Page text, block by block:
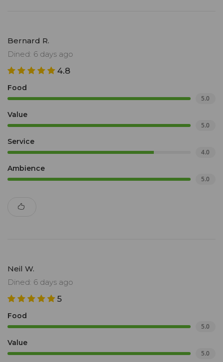
Bernard R.
Dined: 6 days ago
4.8
Food
5.0
Value
5.0
Service
4.0
Ambience
5.0
Neil W.
Dined: 6 days ago
5
Food
5.0
Value
5.0